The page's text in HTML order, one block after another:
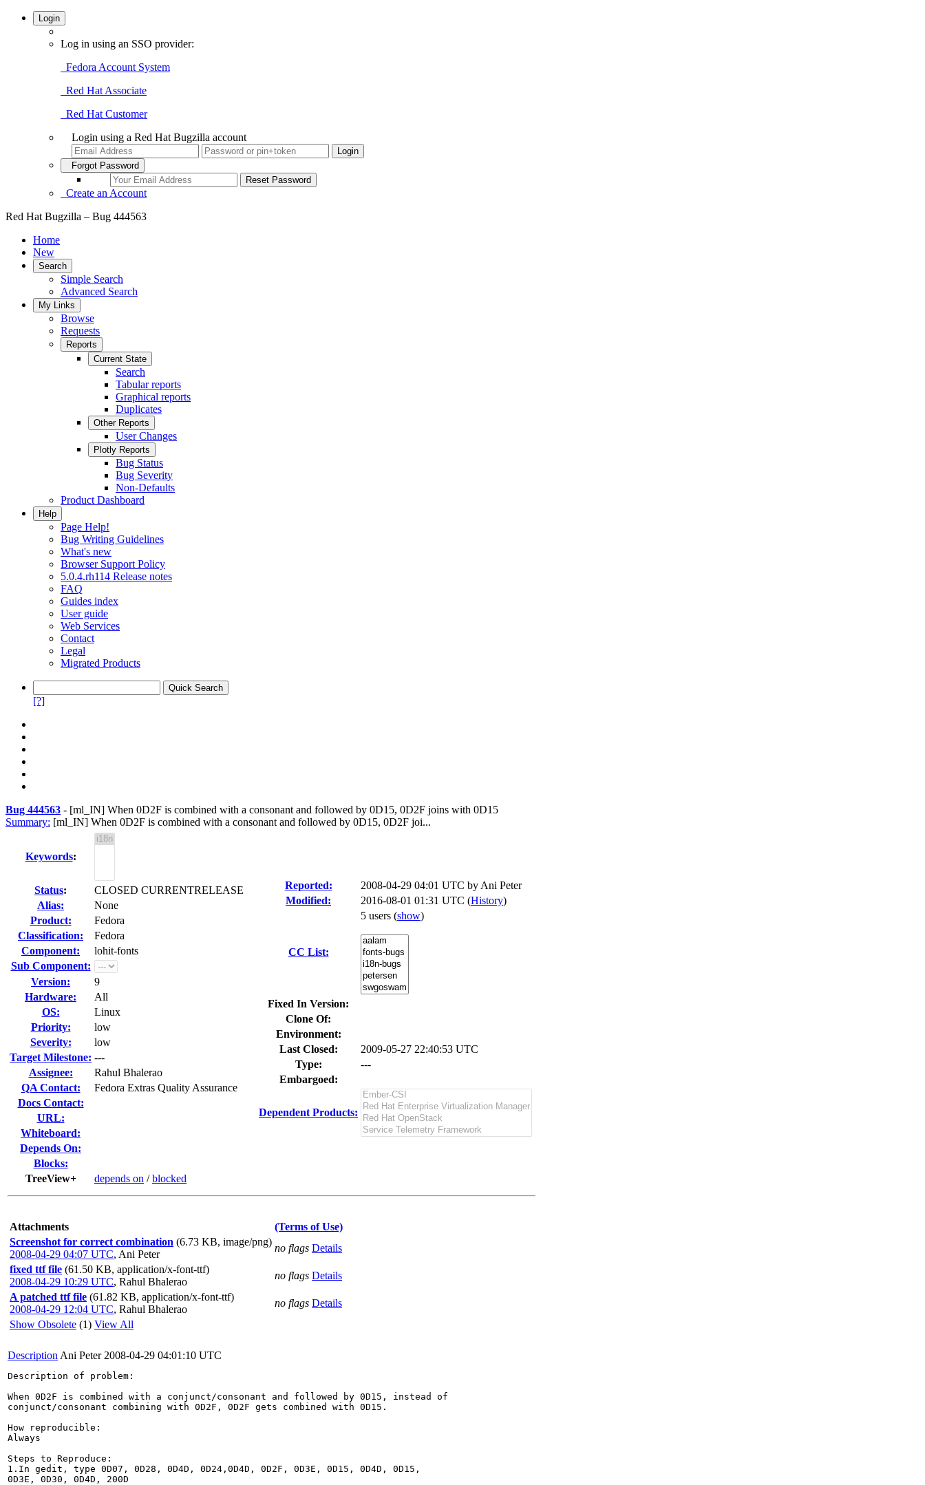
Login
Log in using an SSO provider:
Fedora Account System
Red Hat Associate
Red Hat Customer
Login using a Red Hat Bugzilla account
Forgot Password
Create an Account
Red Hat Bugzilla – Bug 444563
Home
New
Search
Simple Search
Advanced Search
My Links
Browse
Requests
Reports
Current State
Search
Tabular reports
Graphical reports
Duplicates
Other Reports
User Changes
Plotly Reports
Bug Status
Bug Severity
Non-Defaults
Product Dashboard
Help
Page Help!
Bug Writing Guidelines
What's new
Browser Support Policy
5.0.4.rh114 Release notes
FAQ
Guides index
User guide
Web Services
Contact
Legal
Migrated Products
[?]
Bug 444563 - [ml_IN] When 0D2F is combined with a consonant and followed by 0D15, 0D2F joins with 0D15
Summary: [ml_IN] When 0D2F is combined with a consonant and followed by 0D15, 0D2F joi...
Keywords:
Status:
CLOSED CURRENTRELEASE
Alias:
None
Product:
Fedora
Classification:
Fedora
Component:
lohit-fonts
Sub Component:
Version:
9
Hardware:
All
OS:
Linux
Priority:
low
Severity:
low
Target Milestone: ---
Assignee:
Rahul Bhalerao
QA Contact:
Fedora Extras Quality Assurance
Docs Contact:
URL:
Whiteboard:
Depends On:
Blocks:
TreeView+
depends on /blocked
Reported: 2008-04-29 04:01 UTC by Ani Peter
Modified:
2016-08-01 01:31 UTC (History)
CC List:
5 users (show)
Fixed In Version:
Clone Of:
Environment:
Last Closed:
2009-05-27 22:40:53 UTC
Type:
---
Embargoed:
Dependent Products:
Attachments
(Terms of Use)
Screenshot for correct combination (6.73 KB, image/png)
2008-04-29 04:07 UTC, Ani Peter
no flags Details
fixed ttf file (61.50 KB, application/x-font-ttf)
2008-04-29 10:29 UTC, Rahul Bhalerao
no flags Details
A patched ttf file (61.82 KB, application/x-font-ttf)
2008-04-29 12:04 UTC, Rahul Bhalerao
no flags Details
Show Obsolete (1) View All
Description Ani Peter 2008-04-29 04:01:10 UTC
Description of problem:
When 0D2F is combined with a conjunct/consonant and followed by 0D15, instead of
conjunct/consonant combining with 0D2F, 0D2F gets combined with 0D15.
How reproducible:
Always
Steps to Reproduce:
1.In gedit, type 0D07, 0D28, 0D4D, 0D24,0D4D, 0D2F, 0D3E, 0D15, 0D4D, 0D15,
0D3E, 0D30, 0D4D, 200D